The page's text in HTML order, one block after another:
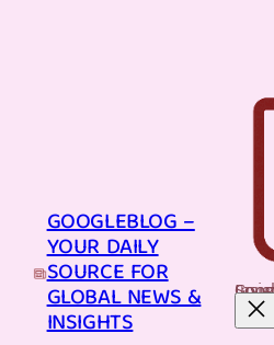
GOOGLEBLOG –
YOUR DAILY
SOURCE FOR
GLOBAL NEWS &
INSIGHTS
GoogleBlog - Your Daily Source